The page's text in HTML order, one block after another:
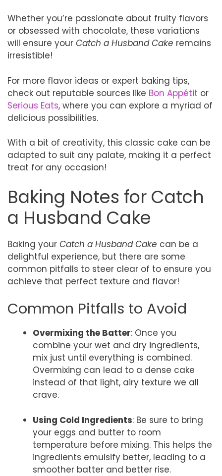
Whether you’re passionate about fruity flavors
or obsessed with chocolate, these variations
will ensure your Catch a Husband Cake remains
irresistible!
For more flavor ideas or expert baking tips,
check out reputable sources like Bon Appétit or
Serious Eats, where you can explore a myriad of
delicious possibilities.
With a bit of creativity, this classic cake can be
adapted to suit any palate, making it a perfect
treat for any occasion!
Baking Notes for Catch
a Husband Cake
Baking your Catch a Husband Cake can be a
delightful experience, but there are some
common pitfalls to steer clear of to ensure you
achieve that perfect texture and flavor!
Common Pitfalls to Avoid
Overmixing the Batter: Once you
combine your wet and dry ingredients,
mix just until everything is combined.
Overmixing can lead to a dense cake
instead of that light, airy texture we all
crave.
Using Cold Ingredients: Be sure to bring
your eggs and butter to room
temperature before mixing. This helps the
ingredients emulsify better, leading to a
smoother batter and better rise.